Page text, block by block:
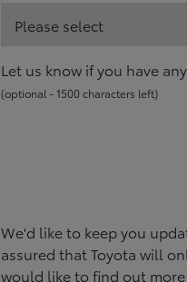
Let us know if you have
(optional -1500characters left)
We'd like to keep you
assured thatToyota will
would like to find out